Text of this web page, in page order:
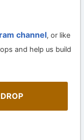
channel, or like
and help us build